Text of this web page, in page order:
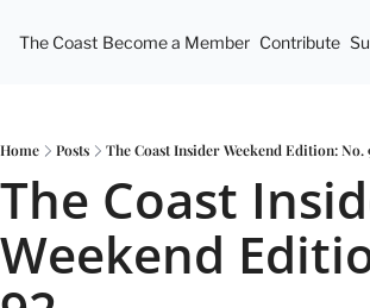
The Coast Become a Member Contribute
Home Posts The Coast Insider Weekend Edition: No.
The Coast
Weekend